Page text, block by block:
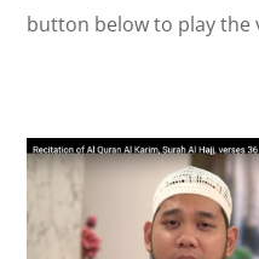
button below to play the